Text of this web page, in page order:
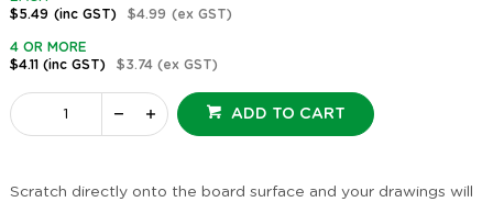
$5.49 (inc GST) $4.99 (ex GST)
4 OR MORE
$4.11 (inc GST) $3.74 (ex GST)
ADD TO CART
Scratch directly onto the board surface and your drawings will